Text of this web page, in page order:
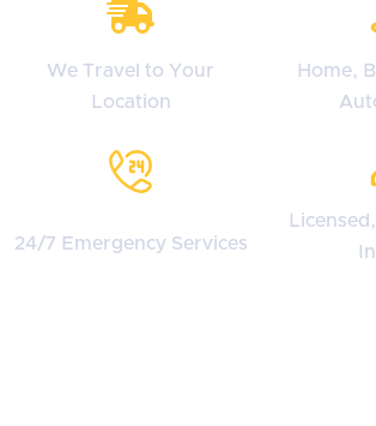
We Travel to Your
Location
Home,
24/7 Emergency Services